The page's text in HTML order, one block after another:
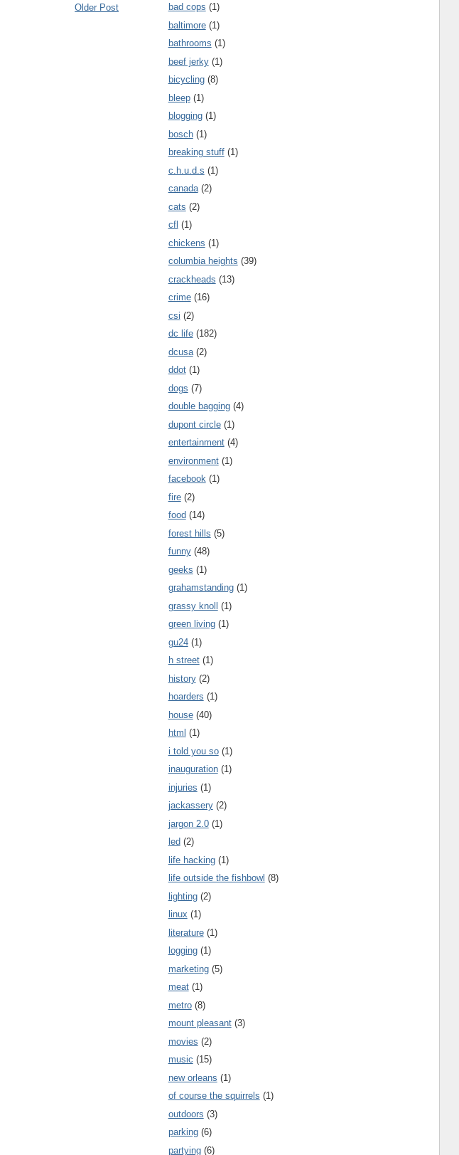
Older Post
bad cops (1)
baltimore (1)
bathrooms (1)
beef jerky (1)
bicycling (8)
bleep (1)
blogging (1)
bosch (1)
breaking stuff (1)
c.h.u.d.s (1)
canada (2)
cats (2)
cfl (1)
chickens (1)
columbia heights (39)
crackheads (13)
crime (16)
csi (2)
dc life (182)
dcusa (2)
ddot (1)
dogs (7)
double bagging (4)
dupont circle (1)
entertainment (4)
environment (1)
facebook (1)
fire (2)
food (14)
forest hills (5)
funny (48)
geeks (1)
grahamstanding (1)
grassy knoll
(1)
green living (1)
gu24 (1)
h street (1)
history (2)
hoarders (1)
house (40)
html (1)
i told you so (1)
inauguration (1)
injuries (1)
jackassery (2)
jargon 2.0 (1)
led (2)
life hacking (1)
life outside the fishbowl (8)
lighting (2)
linux (1)
literature (1)
logging (1)
marketing (5)
meat (1)
metro (8)
mount pleasant (3)
movies (2)
music (15)
new orleans (1)
of course the squirrels (1)
outdoors (3)
parking (6)
partying (6)